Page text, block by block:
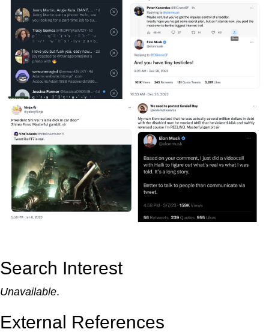
Search Interest
Unavailable.
External References